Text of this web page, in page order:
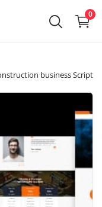
0
business Script